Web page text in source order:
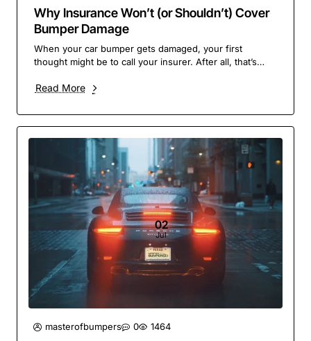
Why Insurance Won’t (or Shouldn’t) Cover
Bumper Damage
When your car bumper gets damaged, your first
thought might be to call your insurer. After all, that’s
Read More
02
Jul
masterofbumpers 0 1464